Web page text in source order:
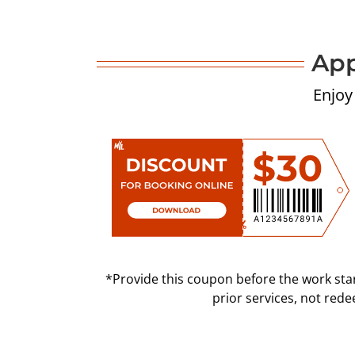
*Provide this coupon before the work
prior services, not